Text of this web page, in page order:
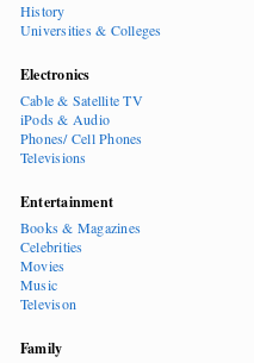
History
Universities & Colleges
Electronics
Cable & Satellite TV
iPods & Audio
Phones/ Cell Phones
Televisions
Entertainment
Books & Magazines
Celebrities
Movies
Music
Televison
Family